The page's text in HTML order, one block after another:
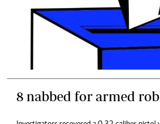
8 nabbed for armed